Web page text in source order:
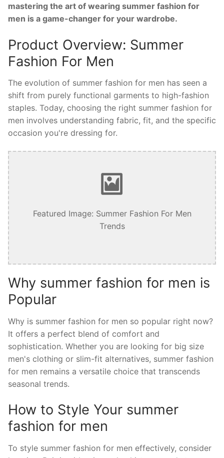
mastering the art of wearing summer fashion for
men is a game-changer for your wardrobe.
Product Overview: Summer
Fashion For Men
The evolution of summer fashion for men has seen a
shift from purely functional garments to high-fashion
staples. Today, choosing the right summer fashion for
men involves understanding fabric, fit, and the specific
occasion you're dressing for.
Featured Image: Summer Fashion For Men
Trends
Why summer fashion for men is
Popular
Why is summer fashion for men so popular right now?
It offers a perfect blend of comfort and
sophistication. Whether you are looking for big size
men's clothing or slim-fit alternatives, summer fashion
for men remains a versatile choice that transcends
seasonal trends.
How to Style Your summer
fashion for men
To style summer fashion for men effectively, consider